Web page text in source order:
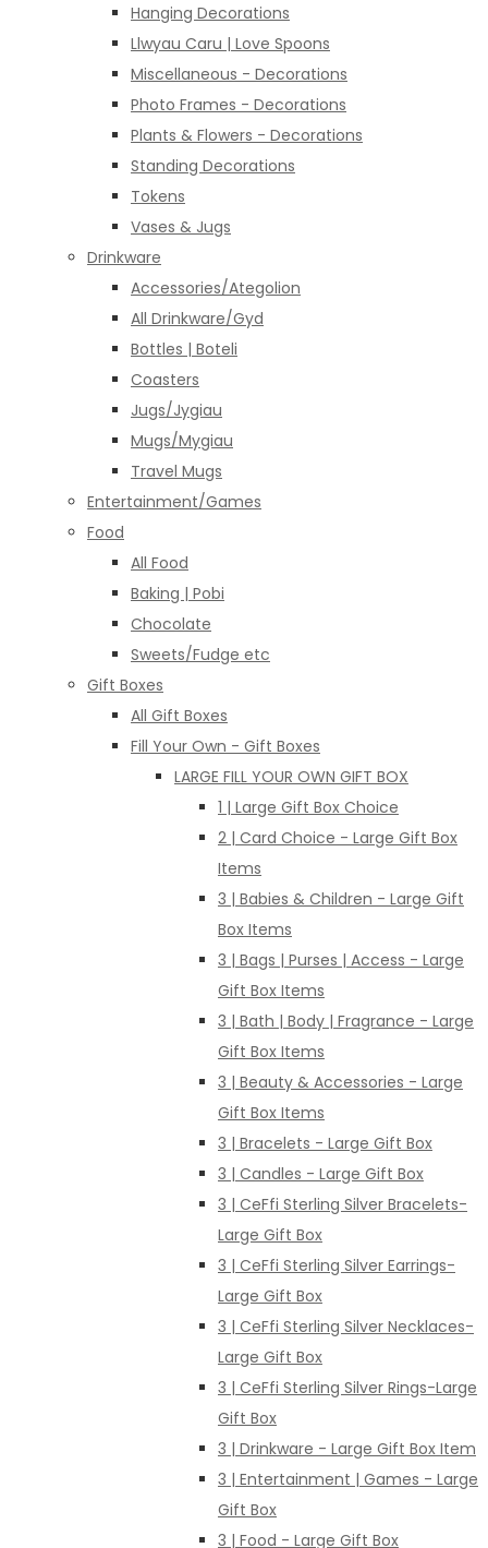
Hanging Decorations
Llwyau Caru | Love Spoons
Miscellaneous - Decorations
Photo Frames - Decorations
Plants & Flowers - Decorations
Standing Decorations
Tokens
Vases & Jugs
Drinkware
Accessories/Ategolion
All Drinkware/Gyd
Bottles | Boteli
Coasters
Jugs/Jygiau
Mugs/Mygiau
Travel Mugs
Entertainment/Games
Food
All Food
Baking | Pobi
Chocolate
Sweets/Fudge etc
Gift Boxes
All Gift Boxes
Fill Your Own - Gift Boxes
LARGE FILL YOUR OWN GIFT BOX
1 | Large Gift Box Choice
2 | Card Choice - Large Gift Box
Items
3 | Babies & Children - Large Gift
Box Items
3 | Bags | Purses | Access - Large
Gift Box Items
3 | Bath | Body | Fragrance - Large
Gift Box Items
3 | Beauty & Accessories - Large
Gift Box Items
3 | Bracelets - Large Gift Box
3 | Candles - Large Gift Box
3 | CeFfi Sterling Silver Bracelets-
Large Gift Box
3 | CeFfi Sterling Silver Earrings-
Large Gift Box
3 | CeFfi Sterling Silver Necklaces-
Large Gift Box
3 | CeFfi Sterling Silver Rings-Large
Gift Box
3 | Drinkware - Large Gift Box Item
3 | Entertainment | Games - Large
Gift Box
3 | Food - Large Gift Box